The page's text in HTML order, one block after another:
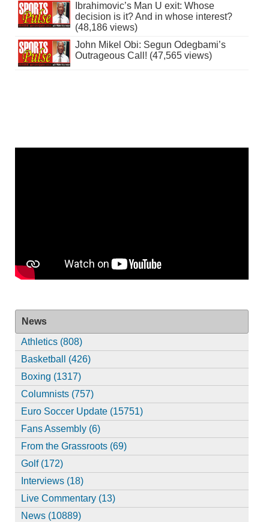
Ibrahimovic’s Man U exit: Whose
decision is it? And in whose interest?
(48,186 views)
John Mikel Obi: Segun Odegbami’s
Outrageous Call! (47,565 views)
News
Athletics (808)
Basketball (426)
Boxing (1317)
Columnists (757)
Euro Soccer Update (15751)
Fans Assembly (6)
From the Grassroots (69)
Golf (172)
Interviews (18)
Live Commentary (13)
News (10889)